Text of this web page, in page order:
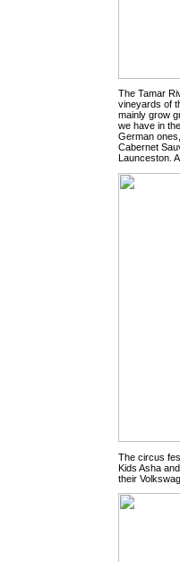
The Tamar
vineyards of
mainly grow
we have in
German
Cabernet
Launceston.
The circus
Kids Asha
their